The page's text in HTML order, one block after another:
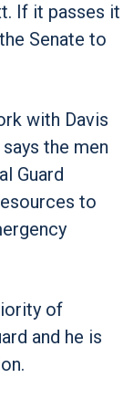
If it passes it
Senate to
with Davis
the men
Guard
to
of
and he is